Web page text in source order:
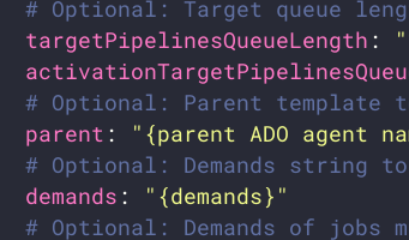
# Optional: Target queue
targetPipelinesQueueLength :
# Optional: Parent template
parent :
"{parent ADO agent
# Optional: Demands string to
demands :
"{demands}"
# Optional: Demands of